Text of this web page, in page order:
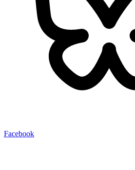
Facebook